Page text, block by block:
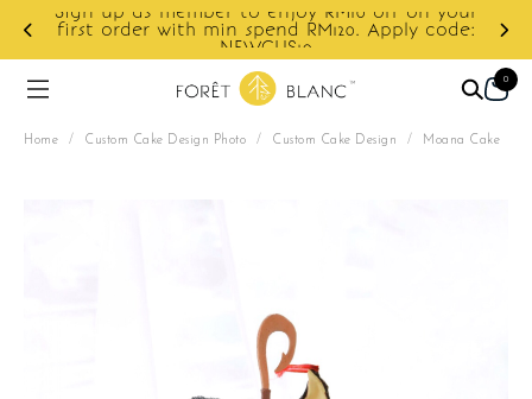
Sign up as member to enjoy RM10 off on your
first order with min spend RM120. Apply code:
NEWCUS10
0
Home / Custom Cake Design Photo / Custom Cake Design / Moana Cake